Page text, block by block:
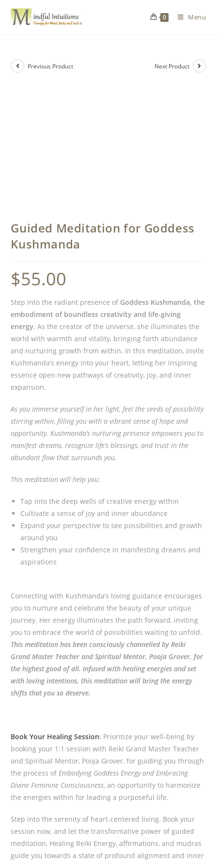
0 Menu
Previous Product Next Product
Guided Meditation for Goddess
Kushmanda
$55.00
Step into the radiant presence of Goddess Kushmanda, the
embodiment of boundless creativity and life-giving
energy. As the creator of the universe, she illuminates the
world with warmth and vitality, bringing forth abundance
and nurturing growth from within. In this meditation, invite
Kushmanda’s energy into your heart, letting her inspiring
essence open new pathways of creativity, joy, and inner
expansion.
As you immerse yourself in her light, feel the seeds of possibility
stirring within, filling you with a vibrant sense of hope and
opportunity. Kushmanda’s nurturing presence empowers you to
manifest dreams, recognize life’s blessings, and trust in the
abundant flow that surrounds you.
This meditation will help you:
Tap into the deep wells of creative energy within
Cultivate a sense of joy and inner abundance
Expand your perspective to see possibilities and growth
around you
Strengthen your confidence in manifesting dreams and
aspirations
Connecting with Kushmanda’s loving guidance encourages
you to nurture and celebrate the beauty of your unique
journey. Her energy illuminates the path forward, inviting
you to embrace the world of possibilities waiting to unfold.
This meditation has been consciously channelled by Reiki
Grand Master Teacher and Spiritual Mentor, Pooja Grover, for
the highest good of all. Infused with healing energies and set
with loving intentions, this meditation will bring the energy
shifts that you so deserve.
Book Your Healing Session: Prioritize your well-being by
booking your 1:1 session with Reiki Grand Master Teacher
and Spiritual Mentor, Pooja Grover, for guiding you through
the process ofEmbodying Goddess Energy and Embracing
Divine Feminine Consciousness, an opportunity to harmonize
the energies within for leading a purposeful life.
Step into the serenity of heart-centered living. Book your
session now, and let the transformative power of guided
meditation, Healing Reiki Energy, affirmations, and mudras
guide you towards a state of profound alignment and inner